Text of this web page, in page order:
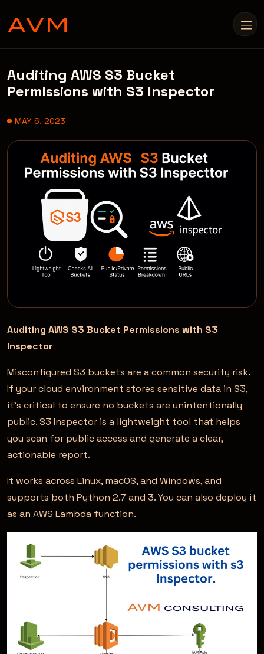
Auditing AWS S3 Bucket
Permissions with S3 Inspector
MAY 6, 2023
Auditing AWS S3 Bucket Permissions with S3
Inspector
Misconfigured S3 buckets are a common security risk.
If your cloud environment stores sensitive data in S3,
it’s critical to ensure no buckets are unintentionally
public. S3 Inspector is a lightweight tool that helps
you scan for public access and generate a clear,
actionable report.
It works across Linux, macOS, and Windows, and
supports both Python 2.7 and 3. You can also deploy it
as an AWS Lambda function.